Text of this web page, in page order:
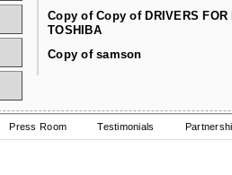
Copy of Copy of DRIVERS FOR
TOSHIBA
Copy of samson
Press Room Testimonials